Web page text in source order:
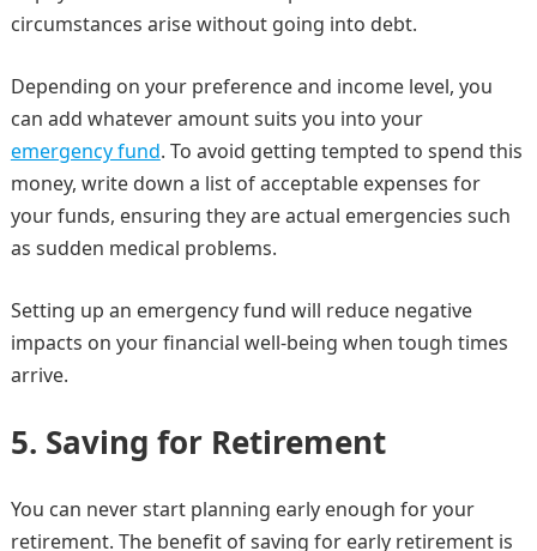
circumstances arise without going into debt.
Depending on your preference and income level, you
can add whatever amount suits you into your
emergency fund. To avoid getting tempted to spend this
money, write down a list of acceptable expenses for
your funds, ensuring they are actual emergencies such
as sudden medical problems.
Setting up an emergency fund will reduce negative
impacts on your financial well-being when tough times
arrive.
5. Saving for Retirement
You can never start planning early enough for your
retirement. The benefit of saving for early retirement is